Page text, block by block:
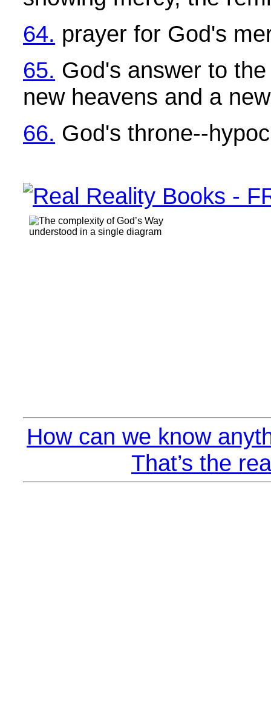
64. prayer for God's
65. God's answer to
new heavens and a
66. God's throne--
How can we know
That’s the